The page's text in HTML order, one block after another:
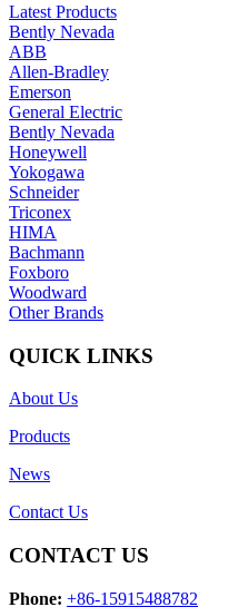
Latest Products
Bently Nevada
ABB
Allen-Bradley
Emerson
General Electric
Bently Nevada
Honeywell
Yokogawa
Schneider
Triconex
HIMA
Bachmann
Foxboro
Woodward
Other Brands
QUICK LINKS
About Us
Products
News
Contact Us
CONTACT US
Phone: +86-15915488782